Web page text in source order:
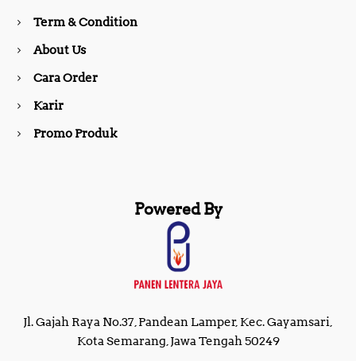
k
Term & Condition
About Us
Cara Order
Karir
Promo Produk
Powered By
Jl. Gajah Raya No.37, Pandean Lamper, Kec. Gayamsari,
Kota Semarang, Jawa Tengah 50249